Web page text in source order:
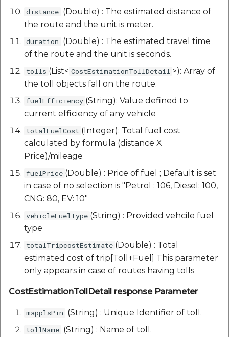
distance (Double) : The estimated distance of
the route and the unit is meter.
duration (Double) : The estimated travel time
of the route and the unit is seconds.
tolls (List< CostEstimationTollDetail >): Array of
the toll objects fall on the route.
fuelEfficiency (String): Value defined to
current efficiency of any vehicle
totalFuelCost (Integer): Total fuel cost
calculated by formula (distance X
Price)/mileage
fuelPrice (Double) : Price of fuel ; Default is set
in case of no selection is "Petrol : 106, Diesel: 100,
CNG: 80, EV: 10"
vehicleFuelType (String) : Provided vehcile fuel
type
totalTripcostEstimate (Double) : Total
estimated cost of trip[Toll+Fuel] This parameter
only appears in case of routes having tolls
CostEstimationTollDetail response Parameter
mapplsPin (String) : Unique Identifier of toll.
tollName (String) : Name of toll.